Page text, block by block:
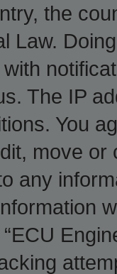
the
Law.
The IP
You
move
any